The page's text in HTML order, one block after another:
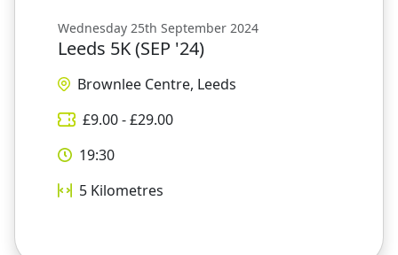
Wednesday 25th September 2024
Leeds 5K (SEP '24)
Brownlee Centre, Leeds
£9.00- £29.00
19:30
5 Kilometres